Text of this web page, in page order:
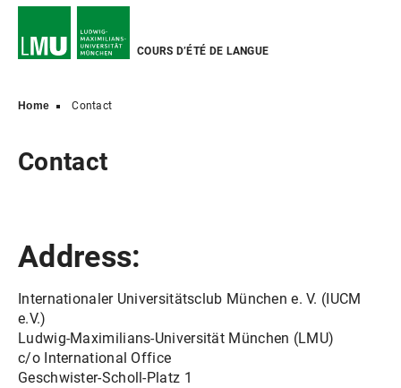
COURS D’ÉTÉ DE LANGUE
Home Contact
Contact
Address:
Internationaler Universitätsclub München e. V. (IUCM
e.V.)
Ludwig-Maximilians-Universität München (LMU)
c/o International Office
Geschwister-Scholl-Platz 1